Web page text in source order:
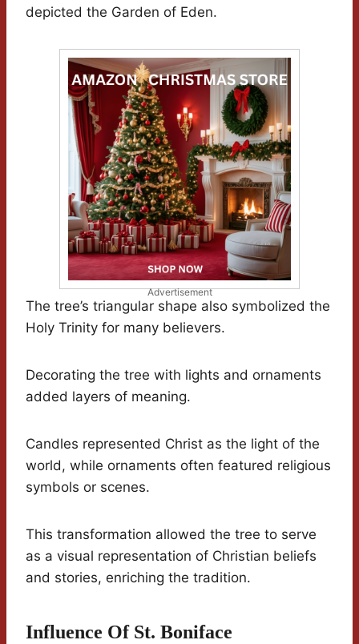
depicted the Garden of Eden.
Advertisement
The tree’s triangular shape also symbolized the
Holy Trinity for many believers.
Decorating the tree with lights and ornaments
added layers of meaning.
Candles represented Christ as the light of the
world, while ornaments often featured religious
symbols or scenes.
This transformation allowed the tree to serve
as a visual representation of Christian beliefs
and stories, enriching the tradition.
Influence Of St. Boniface